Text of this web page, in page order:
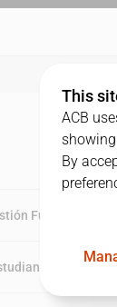
Fuenlabrada
This
ACB
By